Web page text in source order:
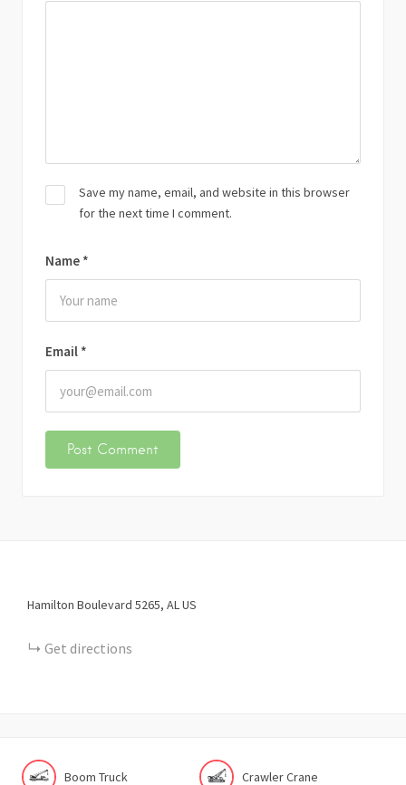
Name *
Email *
Save my name, email, and website in this browser
for the next time I comment.
Hamilton Boulevard 5265 ALUS
Get directions
Boom Truck Crawler Crane